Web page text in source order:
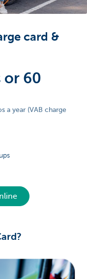
card &
or 60
a year (VAB charge